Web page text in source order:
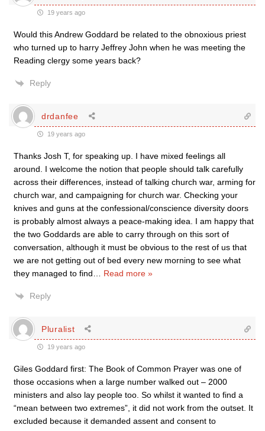
19 years ago
Would this Andrew Goddard be related to the obnoxious priest
who turned up to harry Jeffrey John when he was meeting the
Reading clergy some years back?
Reply
drdanfee
19 years ago
Thanks Josh T, for speaking up. I have mixed feelings all
around. I welcome the notion that people should talk carefully
across their differences, instead of talking church war, arming for
church war, and campaigning for church war. Checking your
knives and guns at the confessional/conscience diversity doors
is probably almost always a peace-making idea. I am happy that
the two Goddards are able to carry through on this sort of
conversation, although it must be obvious to the rest of us that
we are not getting out of bed every new morning to see what
they managed to find
Read more »
Reply
Pluralist
19 years ago
Giles Goddard first: The Book of Common Prayer was one of
those occasions when a large number walked out – 2000
ministers and also lay people too. So whilst it wanted to find a
“mean between two extremes”, it did not work from the outset. It
excluded because it demanded assent and consent to